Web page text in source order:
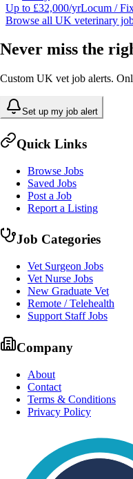
Up to £32,000/yrLocum /
Browse all UK veterinary
Never miss the
Custom UK vet job alerts.
Set up my job alert
Quick Links
Browse Jobs
Saved Jobs
Post a Job
Report a Listing
Job Categories
Vet Surgeon Jobs
Vet Nurse Jobs
New Graduate Vet
Remote / Telehealth
Support Staff Jobs
Company
About
Contact
Terms & Conditions
Privacy Policy